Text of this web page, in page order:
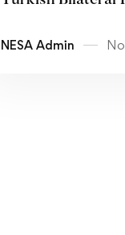
NESA Admin